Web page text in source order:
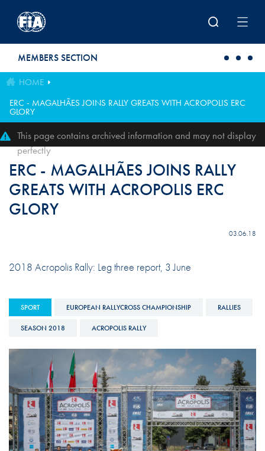
MEMBERS SECTION
HOME
ERC - MAGALHÃES JOINS RALLY GREATS WITH ACROPOLIS ERC
GLORY
This page contains archived information and may not display
perfectly
ERC - MAGALHÃES JOINS RALLY
GREATS WITH ACROPOLIS ERC
GLORY
03.06.18
2018 Acropolis Rally: Leg three report, 3 June
SPORT EUROPEAN RALLYCROSS CHAMPIONSHIP RALLIES
SEASON 2018 ACROPOLIS RALLY